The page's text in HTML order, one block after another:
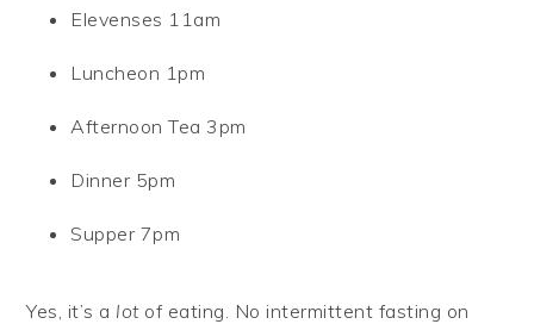
Elevenses 11am
Luncheon 1pm
Afternoon Tea 3pm
Dinner 5pm
Supper 7pm
Yes, it’s a lotof eating. No intermittent fasting on